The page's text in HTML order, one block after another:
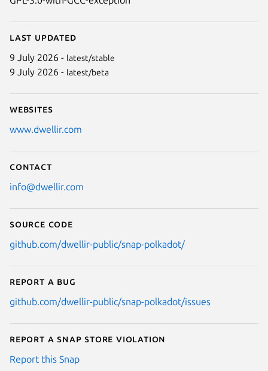
Last updated
9 July 2026 - latest/stable
9 July 2026 - latest/beta
Websites
www.dwellir.com
Contact
info@dwellir.com
Source code
github.com/dwellir-public/snap-polkadot/
Report a bug
github.com/dwellir-public/snap-polkadot/issues
Report a Snap Store violation
Report this Snap